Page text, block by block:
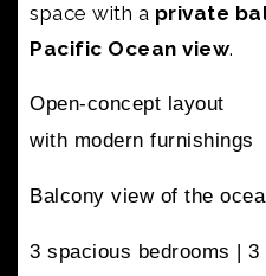
space with a private
Pacific Ocean view.
Open-concept layout
with modern furnishings
Balcony view of the
3 spacious bedrooms | 3